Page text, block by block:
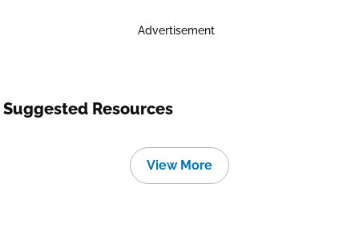
Advertisement
Suggested Resources
View More